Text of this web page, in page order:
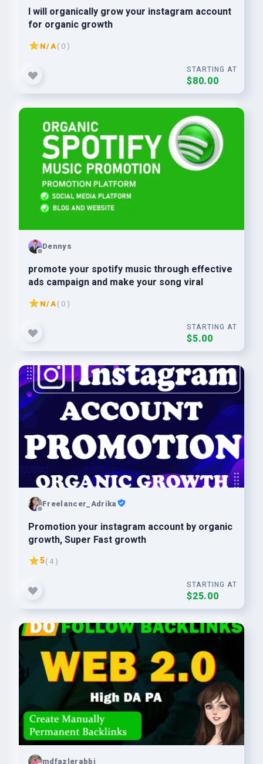
I will organically grow your instagram account
for organic growth
N/A( 0 )
STARTING AT
$80.00
Dennys
promote your spotify music through effective
ads campaign and make your song viral
N/A( 0 )
STARTING AT
$5.00
Freelancer_Adrika
Promotion your instagram account by organic
growth, Super Fast growth
5( 4 )
STARTING AT
$25.00
mdfazlerabbi